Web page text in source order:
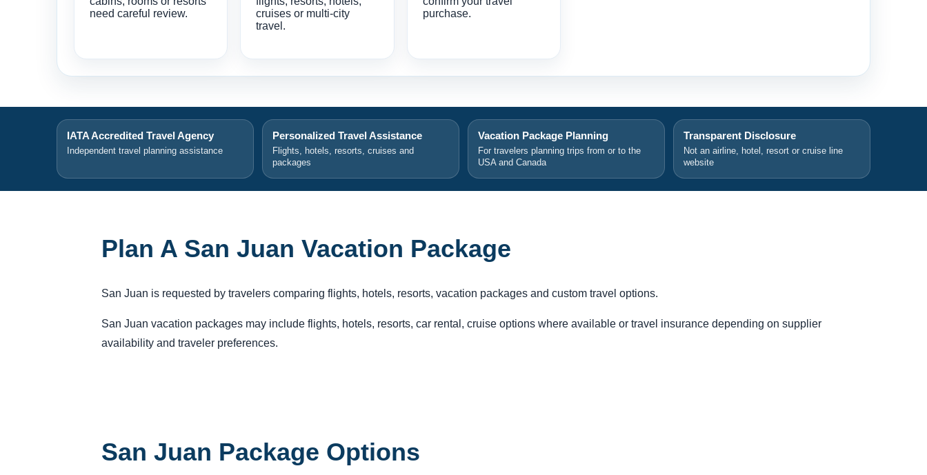
need careful review.
cruises or multi-city
travel.
purchase.
IATA Accredited Travel Agency
Independent travel planning assistance
Personalized Travel Assistance
Flights, hotels, resorts, cruises and
packages
Vacation Package Planning
For travelers planning trips from or to the
USA and Canada
Transparent Disclosure
Not an airline, hotel, resort or cruise line
website
Plan A San Juan Vacation Package
San Juan is requested by travelers comparing flights, hotels, resorts, vacation packages and custom travel options.
San Juan vacation packages may include flights, hotels, resorts, car rental, cruise options where available or travel insurance depending on supplier
availability and traveler preferences.
San Juan Package Options